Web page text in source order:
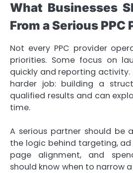
What Businesses
From a Serious PPC
Not every PPC provider
priorities. Some focus on
quickly and reporting
harder job: building a
qualified results and can
time.
A serious partner should be
the logic behind targeting,
page alignment, and
should know when to narrow